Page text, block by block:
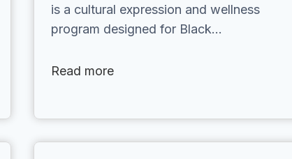
is a cultural expression and wellness
program designed for Black…
Read more